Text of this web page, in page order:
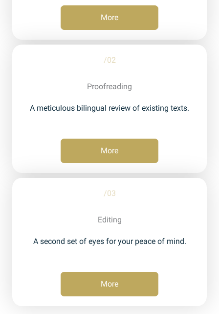
More
/02
Proofreading
A meticulous bilingual review of existing texts.
More
/03
Editing
A second set of eyes for your peace of mind.
More